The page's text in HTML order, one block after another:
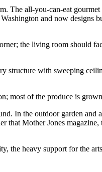
The all-you-can-eat gourmet
and now designs
the living room should
structure with sweeping
most of the produce is
In the outdoor garden and
that Mother Jones
heavy support for the